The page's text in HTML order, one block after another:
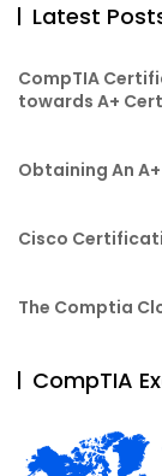
Latest
CompTIA
towards A+
Obtaining An
Cisco
The Comptia
CompTIA